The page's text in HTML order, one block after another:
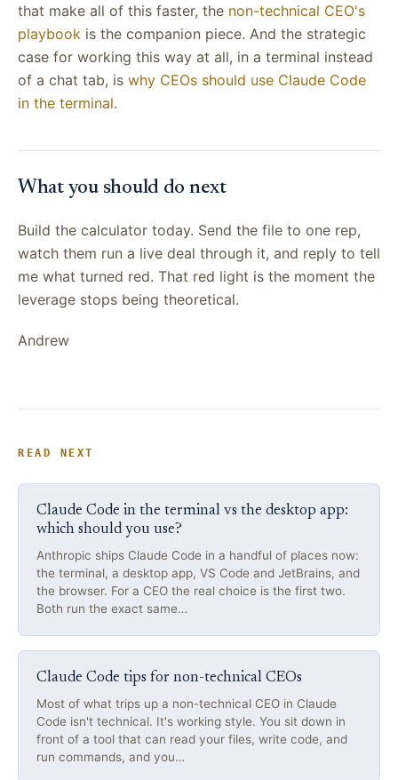
that make all of this faster, the non-technical CEO's
playbook is the companion piece. And the strategic
case for working this way at all, in a terminal instead
of a chat tab, is why CEOs should use Claude Code
in the terminal.
What you should do next
Build the calculator today. Send the file to one rep,
watch them run a live deal through it, and reply to tell
me what turned red. That red light is the moment the
leverage stops being theoretical.
Andrew
READ NEXT
Claude Code in the terminal vs the desktop app:
which should you use?
Anthropic ships Claude Code in a handful of places now:
the terminal, a desktop app, VS Code and JetBrains, and
the browser. For a CEO the real choice is the first two.
Both run the exact same…
Claude Code tips for non-technical CEOs
Most of what trips up a non-technical CEO in Claude
Code isn't technical. It's working style. You sit down in
front of a tool that can read your files, write code, and
run commands, and you…